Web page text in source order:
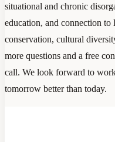
situational and chronic
education, and connection
conservation, cultural
more questions and a free
call. We look forward to
tomorrow better than today.